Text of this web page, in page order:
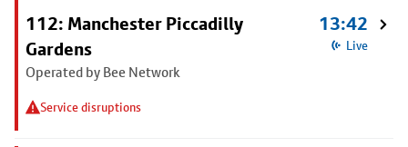
112: Manchester Piccadilly
Gardens
Operated by Bee Network
Service disruptions
13:42
Live